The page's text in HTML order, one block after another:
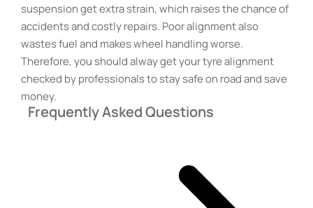
suspension get extra strain, which raises the chance of
accidents and costly repairs. Poor alignment also
wastes fuel and makes wheel handling worse.
Therefore, you should alway get your tyre alignment
checked by professionals to stay safe on road and save
money.
Frequently Asked Questions